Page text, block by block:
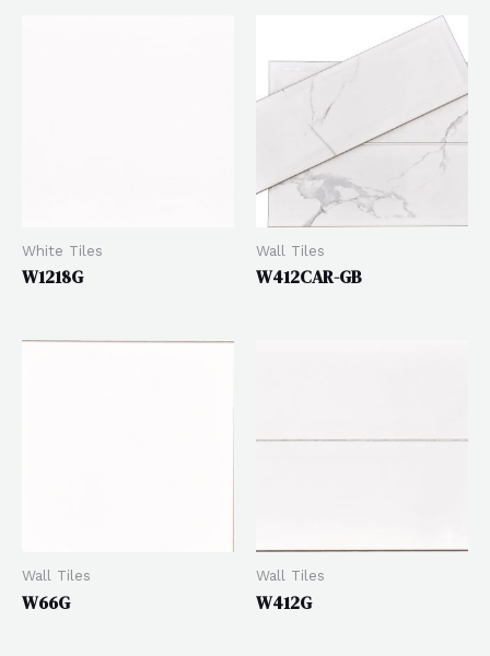
White Tiles
W1218G
Wall Tiles
W412CAR-GB
Wall Tiles
W66G
Wall Tiles
W412G